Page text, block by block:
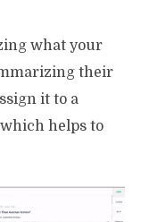
what your
their
it to a
helps to